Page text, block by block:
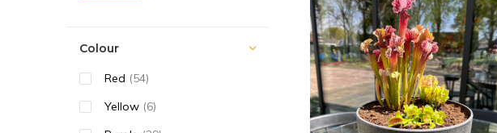
Colour
Red (54)
Yellow (6)